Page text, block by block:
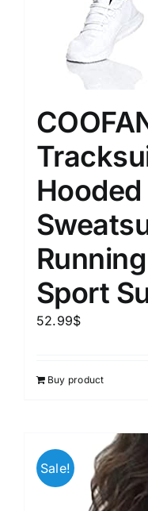
Sport
52.99$
Buy product
Sale!